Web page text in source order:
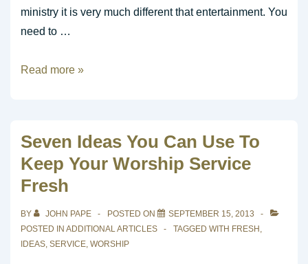
ministry it is very much different that entertainment. You
need to …
Resources
New
Songs
to
Church
Read more »
Seven Ideas You Can Use To
Keep Your Worship Service
Fresh
BY JOHN PAPE POSTED ON
SEPTEMBER 15, 2013
POSTED IN ADDITIONAL ARTICLES TAGGED WITH FRESH ,
IDEAS, SERVICE, WORSHIP